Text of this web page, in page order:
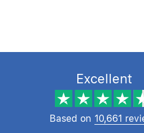
Excellent
Based on 10,661